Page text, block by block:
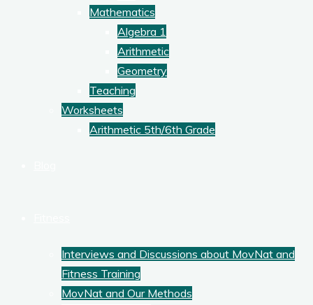
Mathematics
Algebra 1
Arithmetic
Geometry
Teaching
Worksheets
Arithmetic 5th/6th Grade
Interviews and Discussions about MovNat and
Fitness Training
MovNat and Our Methods